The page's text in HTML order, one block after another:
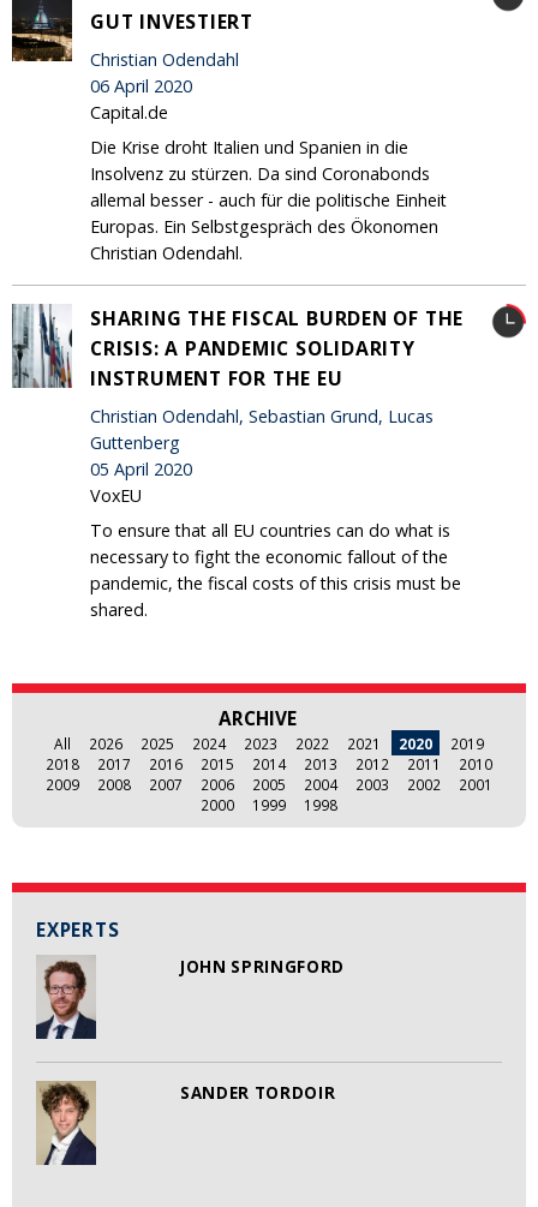
EXPERTS
JOHN SPRINGFORD
SANDER TORDOIR
GUT INVESTIERT
Christian Odendahl
06 April 2020
Capital.de
Die Krise droht Italien und Spanien in die
Insolvenz zu stürzen. Da sind Coronabonds
allemal besser - auch für die politische Einheit
Europas. Ein Selbstgespräch des Ökonomen
Christian Odendahl.
SHARING THE FISCAL BURDEN OF THE
CRISIS: A PANDEMIC SOLIDARITY
INSTRUMENT FOR THE EU
Christian Odendahl, Sebastian Grund, Lucas
Guttenberg
05 April 2020
VoxEU
To ensure that all EU countries can do what is
necessary to fight the economic fallout of the
pandemic, the fiscal costs of this crisis must be
shared.
ARCHIVE
All 2026 2025 2024 2023 2022 2021 2020
2019
2018
2017 2016 2015 2014 2013 2012 2011
2010
2009
2008 2007 2006 2005 2004 2003 2002
2001
2000
1999 1998